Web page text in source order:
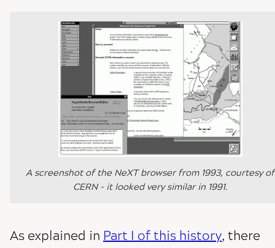
A screenshot of the NeXT browser from 1993, courtesy of
CERN - it looked very similar in 1991.
As explained in Part I of this history, there